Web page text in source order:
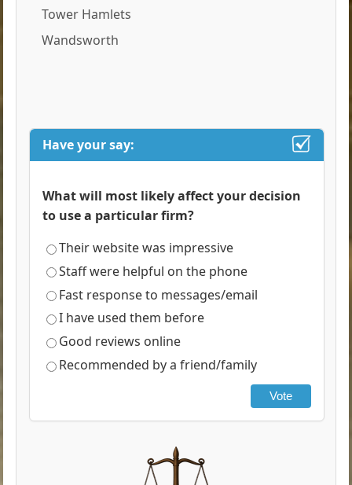
Tower Hamlets
Wandsworth
Have your say:
What will most likely affect your decision
to use a particular firm?
Their website was impressive
Staff were helpful on the phone
Fast response to messages/email
I have used them before
Good reviews online
Recommended by a friend/family
Vote